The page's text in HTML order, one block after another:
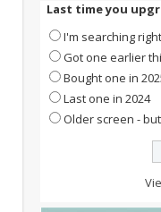
Last time you
I'm searching
Got one earlier
Bought one in
Last one in 2024
Older screen -